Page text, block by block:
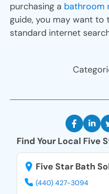
purchasing a bathroom
guide, you may want to
standard internet
Find Your Local Five
Five Star Bath
(440) 427-3094